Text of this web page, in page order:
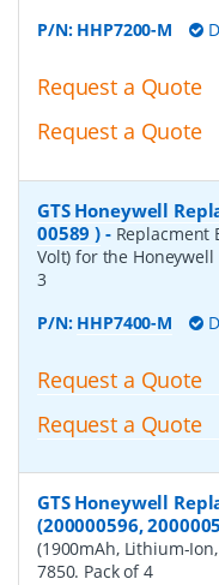
P/N: HHP7200-M
Request a Quote
Request a Quote
GTS Honeywell
00589 ) - Replacment
Volt) for the
3
P/N: HHP7400-M
Request a Quote
Request a Quote
GTS Honeywell
(200000596,
(1900mAh, Lithium-
7850. Pack of 4